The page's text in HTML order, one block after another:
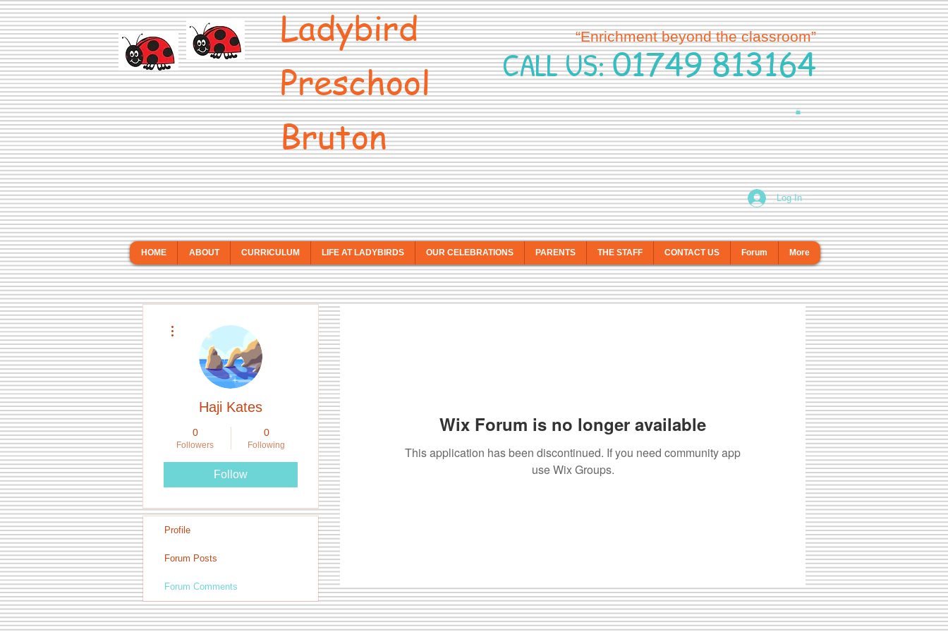
Ladybird
Preschool
Bruton
“Enrichment beyond the classroom”
CALL US:01749 813164
Log In
HOME ABOUT CURRICULUM LIFE AT LADYBIRDS OUR CELEBRATIONS PARENTS THE STAFF CONTACT US Forum More
Wix Forum is no longer available
This application has been discontinued. If you need community app
use Wix Groups.
Haji Kates
0
Followers
0
Following
Follow
Profile
Forum Posts
Forum Comments